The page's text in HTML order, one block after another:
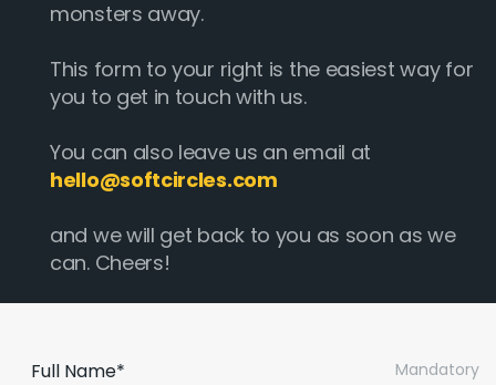
monsters away.
This form to your right is the easiest way for
you to get in touch with us.
You can also leave us an email at
hello@softcircles.com
and we will get back to you as soon as we
can. Cheers!
Mandatory
Full Name*